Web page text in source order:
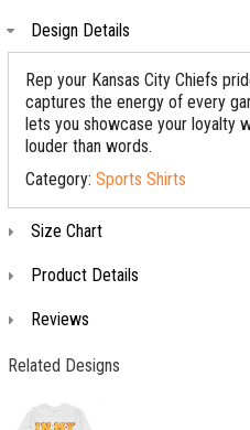
Design Details
Rep your Kansas City Chiefs
captures the energy of every
lets you showcase your loyalty
louder than words.
Category: Sports Shirts
Size Chart
Product Details
Reviews
Related Designs